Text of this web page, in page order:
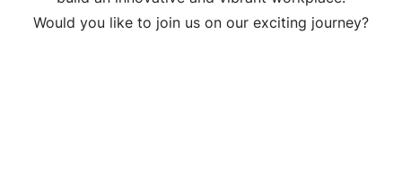
Would you like to join us on our exciting journey?